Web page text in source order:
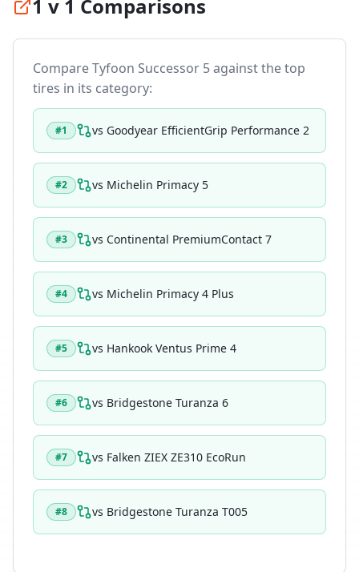
1 v 1 Comparisons
CompareTyfoon Successor 5against the top
tires in its category:
#1 vs Goodyear EfficientGrip Performance 2
#2 vs Michelin Primacy 5
#3 vs Continental PremiumContact 7
#4 vs Michelin Primacy 4 Plus
#5 vs Hankook Ventus Prime 4
#6 vs Bridgestone Turanza 6
#7 vs Falken ZIEX ZE310 EcoRun
#8 vs Bridgestone Turanza T005